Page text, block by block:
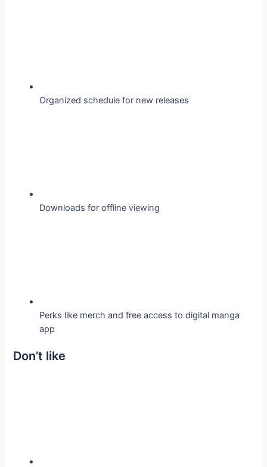
Organized schedule for new releases
Downloads for offline viewing
Perks like merch and free access to digital manga
app
Don’t like